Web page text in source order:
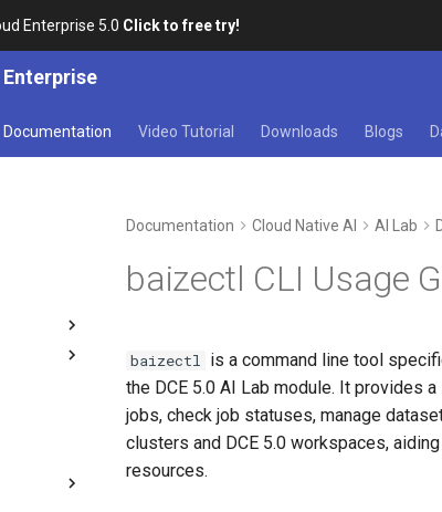
Enterprise 5.0 Click to free try!
Documentation Video Tutorial Downloads Blogs
Documentation Cloud Native AI AI Lab
baizectl CLI Usage
baizectl is a command line tool
the DCE 5.0 AI Lab module. It provides
jobs, check job statuses, manage
clusters and DCE 5.0 workspaces,
resources.